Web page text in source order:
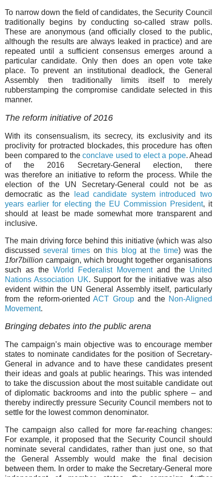
To narrow down the field of candidates, the Security Council
traditionally begins by conducting so-called straw polls.
These are anonymous (and officially closed to the public,
although the results are always leaked in practice) and are
repeated until a sufficient consensus emerges around a
particular candidate. Only then does an open vote take
place. To prevent an institutional deadlock, the General
Assembly then traditionally limits itself to merely
rubberstamping the compromise candidate selected in this
manner.
The reform initiative of 2016
With its consensualism, its secrecy, its exclusivity and its
proclivity for protracted blockades, this procedure has often
been compared to the conclave used to elect a pope. Ahead
of the 2016 Secretary-General election, there
was therefore an initiative to reform the process. While the
election of the UN Secretary-General could not be as
democratic as the
lead candidate system introduced two
years earlier for electing the EU Commission President, it
should at least be made somewhat more transparent and
inclusive.
The main driving force behind this initiative (which was also
discussedseveral times onthis blog at the time) was the
1for7billion campaign, which brought together organisations
such as the World Federalist Movementand the United
Nations Association UK. Support for the initiative was also
evident within the UN General Assembly itself, particularly
from the reform-orientedACT Groupand the Non-Aligned
Movement.
Bringing debates into the public arena
The campaign’s main objective was to encourage member
states to nominate candidates for the position of Secretary-
General in advance and to have these candidates present
their ideas and goals at public hearings. This was intended
to take the discussion about the most suitable candidate out
of diplomatic backrooms and into the public sphere – and
thereby indirectly pressure Security Council members not to
settle for the lowest common denominator.
The campaign also called for more far-reaching changes:
For example, it proposed that the Security Council should
nominate several candidates, rather than just one, so that
the General Assembly would make the final decision
between them. In order to make the Secretary-General more